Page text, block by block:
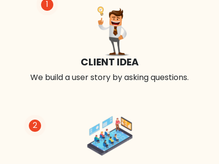
1
CLIENT IDEA
We build a user story by asking questions.
2